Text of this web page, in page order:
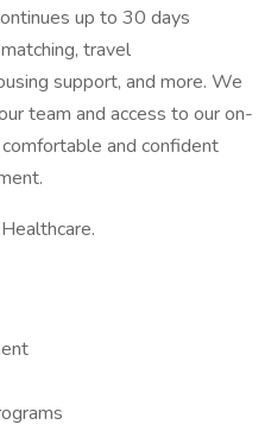
up to 30 days
travel
support, and more. We
team and access to our on-
and confident